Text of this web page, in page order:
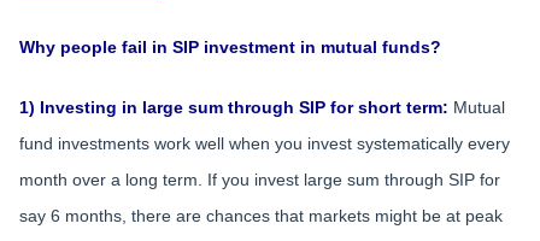
Why people fail in SIP investment in mutual funds?
1) Investing in large sum through SIP for short term: Mutual
fund investments work well when you invest systematically every
month over a long term. If you invest large sum through SIP for
say 6 months, there are chances that markets might be at peak